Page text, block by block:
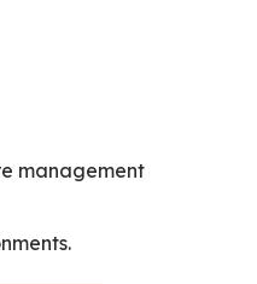
management